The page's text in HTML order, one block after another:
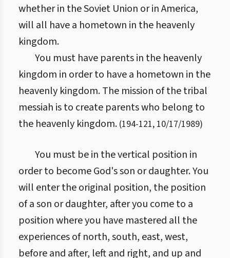
whether in the Soviet Union or in America,
will all have a hometown in the heavenly
kingdom.
You must have parents in the heavenly
kingdom in order to have a hometown in the
heavenly kingdom. The mission of the tribal
messiah is to create parents who belong to
the heavenly kingdom. (194-121, 10/17/1989)
You must be in the vertical position in
order to become God's son or daughter. You
will enter the original position, the position
of a son or daughter, after you come to a
position where you have mastered all the
experiences of north, south, east, west,
before and after, left and right, and up and